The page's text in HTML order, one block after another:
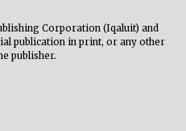
Corporation (Iqaluit) and
publication in print, or any other
publisher.